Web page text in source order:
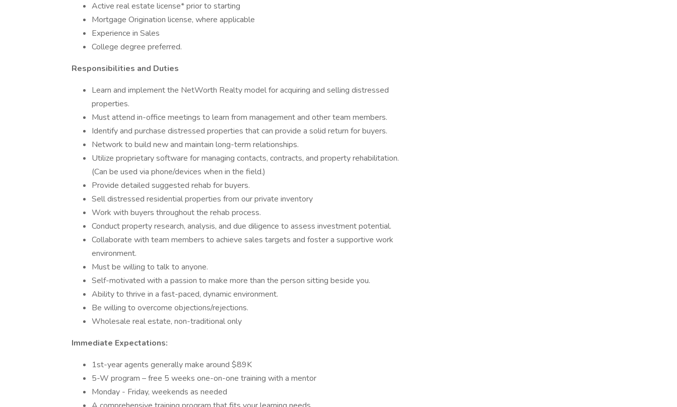
Active real estate license* prior to starting
Mortgage Origination license, where applicable
Experience in Sales
College degree preferred.
Responsibilities and Duties
Learn and implement the NetWorth Realty model for acquiring and selling distressed
properties.
Must attend in-office meetings to learn from management and other team members.
Identify and purchase distressed properties that can provide a solid return for buyers.
Network to build new and maintain long-term relationships.
Utilize proprietary software for managing contacts, contracts, and property rehabilitation.
(Can be used via phone/devices when in the field.)
Provide detailed suggested rehab for buyers.
Sell distressed residential properties from our private inventory
Work with buyers throughout the rehab process.
Conduct property research, analysis, and due diligence to assess investment potential.
Collaborate with team members to achieve sales targets and foster a supportive work
environment.
Must be willing to talk to anyone.
Self-motivated with a passion to make more than the person sitting beside you.
Ability to thrive in a fast-paced, dynamic environment.
Be willing to overcome objections/rejections.
Wholesale real estate, non-traditional only
Immediate Expectations:
1st-year agents generally make around $89K
5-W program – free 5 weeks one-on-one training with a mentor
Monday - Friday, weekends as needed